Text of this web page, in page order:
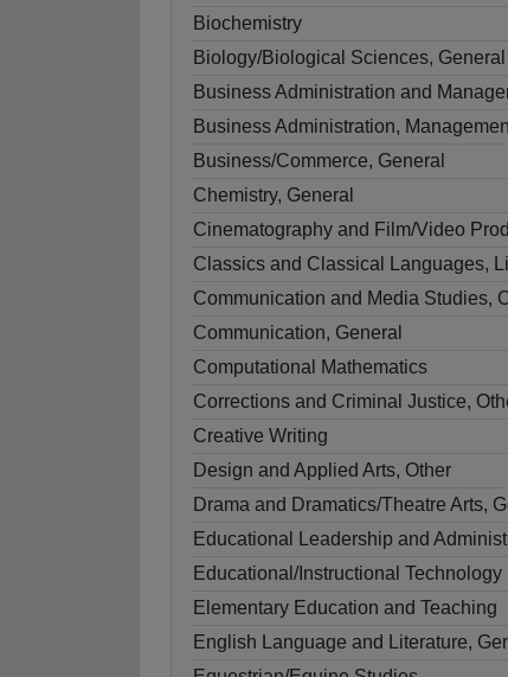
Biochemistry
Biology/Biological Sciences, General
Business Administration and
Business Administration,
Business/Commerce, General
Chemistry, General
Cinematography and Film/Video
Classics and Classical Languages,
Communication and Media Studies,
Communication, General
Computational Mathematics
Corrections and Criminal Justice,
Creative Writing
Design and Applied Arts, Other
Drama and Dramatics/Theatre Arts,
Educational Leadership and
Educational/Instructional Technology
Elementary Education and Teaching
English Language and Literature,